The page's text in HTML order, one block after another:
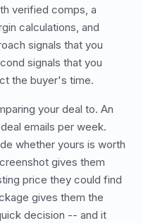
verified comps, a
calculations, and
signals that you
signals that you
the buyer's time.
your deal to. An
emails per week.
whether yours is worth
gives them
price they could find
gives them the
decision -- and it